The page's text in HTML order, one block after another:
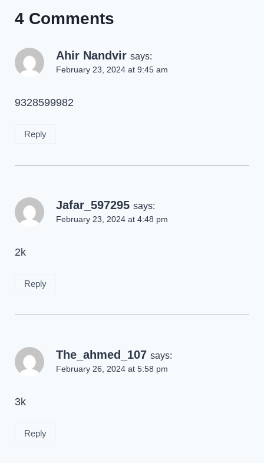
4 Comments
Ahir Nandvir says:
February 23, 2024 at 9:45 am
9328599982
Reply
Jafar_597295 says:
February 23, 2024 at 4:48 pm
2k
Reply
The_ahmed_107 says:
February 26, 2024 at 5:58 pm
3k
Reply